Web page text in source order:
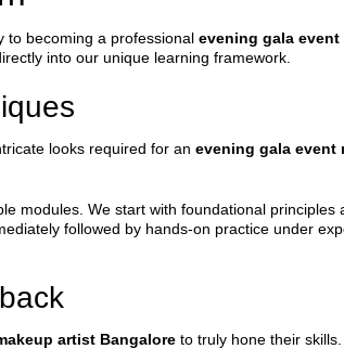
to becoming a professional evening gala
into our unique learning framework.
looks required for an evening gala event
modules. We start with foundational principles
followed by hands-on practice under
artist Bangalore to truly hone their